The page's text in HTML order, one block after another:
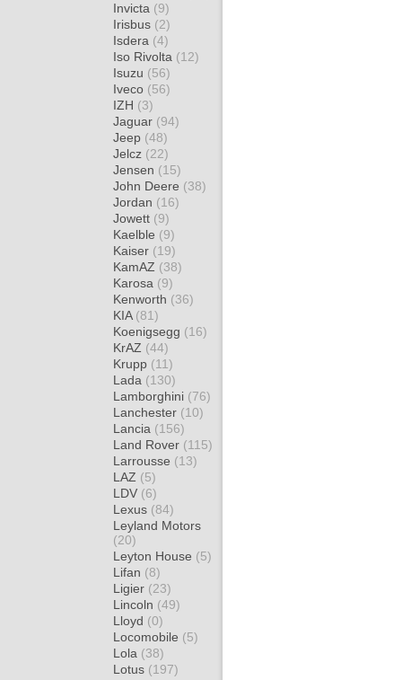
Invicta (9)
Irisbus (2)
Isdera (4)
Iso Rivolta (12)
Isuzu (56)
Iveco (56)
IZH (3)
Jaguar (94)
Jeep (48)
Jelcz (22)
Jensen (15)
John Deere (38)
Jordan (16)
Jowett (9)
Kaelble (9)
Kaiser (19)
KamAZ (38)
Karosa (9)
Kenworth (36)
KIA (81)
Koenigsegg (16)
KrAZ (44)
Krupp (11)
Lada (130)
Lamborghini (76)
Lanchester (10)
Lancia (156)
Land Rover (115)
Larrousse (13)
LAZ (5)
LDV (6)
Lexus (84)
Leyland Motors
(20)
Leyton House (5)
Lifan (8)
Ligier (23)
Lincoln (49)
Lloyd (0)
Locomobile (5)
Lola (38)
Lotus (197)